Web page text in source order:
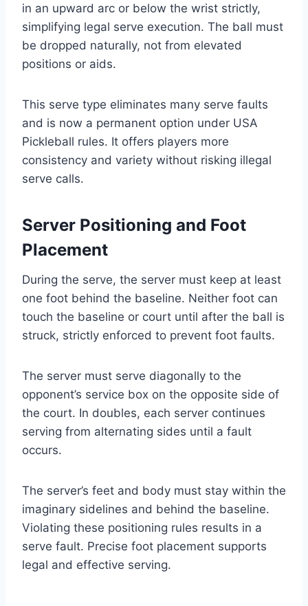
in an upward arc or below the wrist strictly,
simplifying legal serve execution. The ball must
be dropped naturally, not from elevated
positions or aids.
This serve type eliminates many serve faults
and is now a permanent option under USA
Pickleball rules. It offers players more
consistency and variety without risking illegal
serve calls.
Server Positioning and Foot
Placement
During the serve, the server must keep at least
one foot behind the baseline. Neither foot can
touch the baseline or court until after the ball is
struck, strictly enforced to prevent foot faults.
The server must serve diagonally to the
opponent’s service box on the opposite side of
the court. In doubles, each server continues
serving from alternating sides until a fault
occurs.
The server’s feet and body must stay within the
imaginary sidelines and behind the baseline.
Violating these positioning rules results in a
serve fault. Precise foot placement supports
legal and effective serving.